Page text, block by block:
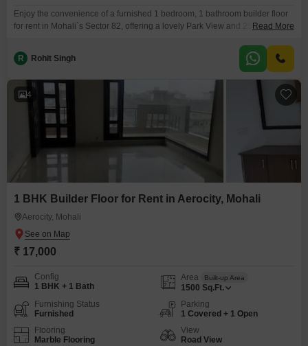
Enjoy the convenience of a furnished 1 bedroom, 1 bathroom builder floor
for rent in Mohali`s Sector 82, offering a lovely Park View and 250 square
a two-story building and comes with the added benefit of one dedicated
parking spot, making it ideal for those who value
Read More
R Rohit Singh
4
1 BHK Builder Floor for Rent in Aerocity, Mohali
Aerocity, Mohali
₹ 17,000
Config
1 BHK + 1 Bath
Area Built-up Area
1500 Sq.Ft.
Furnishing Status
Furnished
Parking
1 Covered + 1 Open
Flooring
Marble Flooring
View
Road View